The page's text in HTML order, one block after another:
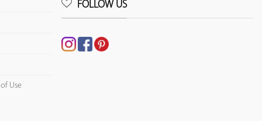
Use
FOLLOW US